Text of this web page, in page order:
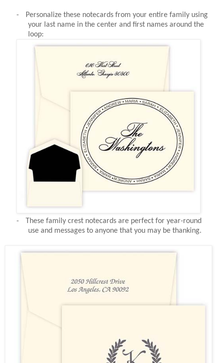
-
Personalize these notecards from your entire family using
your last name in the center and first names around the
loop:
-
These family crest notecards are perfect for year-round
use and messages to anyone that you may be thanking.